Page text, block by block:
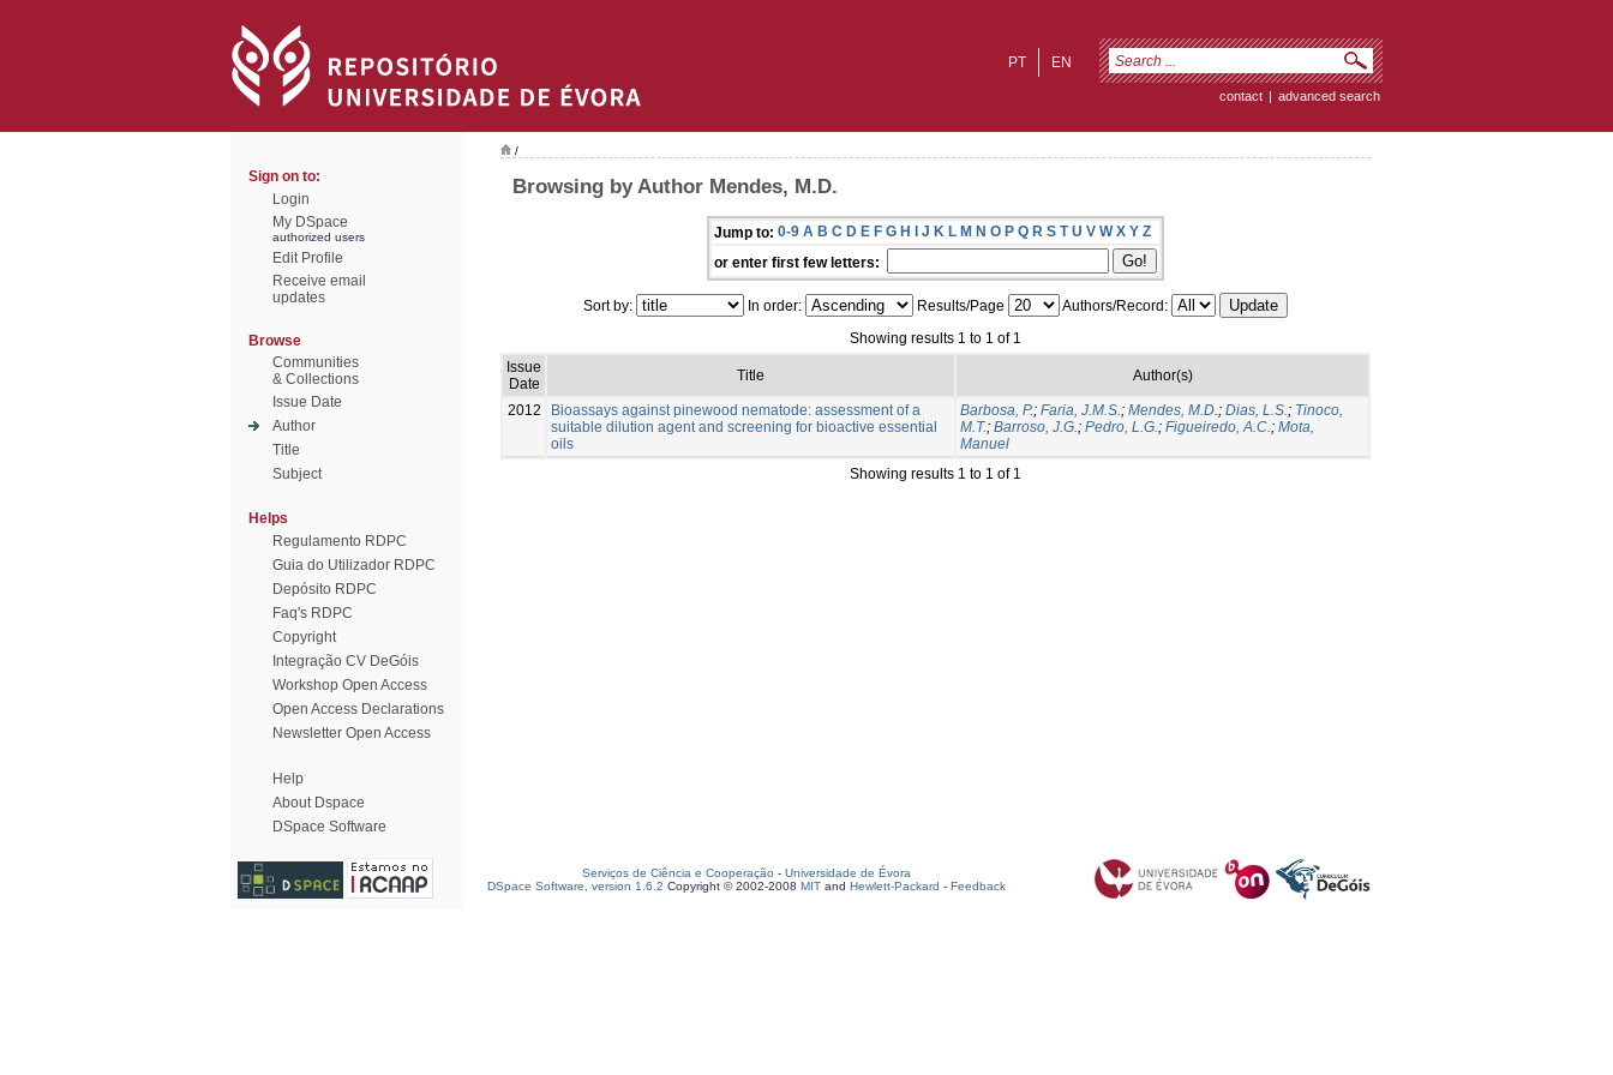
EN
PT
contact | advanced search
Sign on to:
Login
My DSpace
authorized users
Edit Profile
Receive email
updates
Browse
Communities
& Collections
Issue Date
Author
Title
Subject
Helps
Regulamento RDPC
Guia do Utilizador RDPC
Depósito RDPC
Faq's RDPC
Copyright
Integração CV DeGóis
Workshop Open Access
Open Access Declarations
Newsletter Open Access
Help
About Dspace
DSpace Software
/
Browsing by Author Mendes, M.D.
Jump to: 0-9 A B C D E F G H I J K L M N O P Q R S T U V W X Y Z
or enter first few letters:
Sort by: In order: Results/Page
Authors/Record:
Showing results 1 to 1 of 1
Issue
Date
Title Author(s)
2012
Bioassays against pinewood nematode: assessment of a
suitable dilution agent and screening for bioactive essential
oils
Barbosa, P.; Faria, J.M.S.; Mendes, M.D.; Dias, L.S.; Tinoco,
M.T.; Barroso, J.G.; Pedro, L.G.; Figueiredo, A.C.; Mota,
Manuel
Showing results 1 to 1 of 1
Serviços de Ciência e Cooperação - Universidade de Évora
DSpace Software, version 1.6.2 Copyright © 2002-2008 MIT and Hewlett-Packard - Feedback